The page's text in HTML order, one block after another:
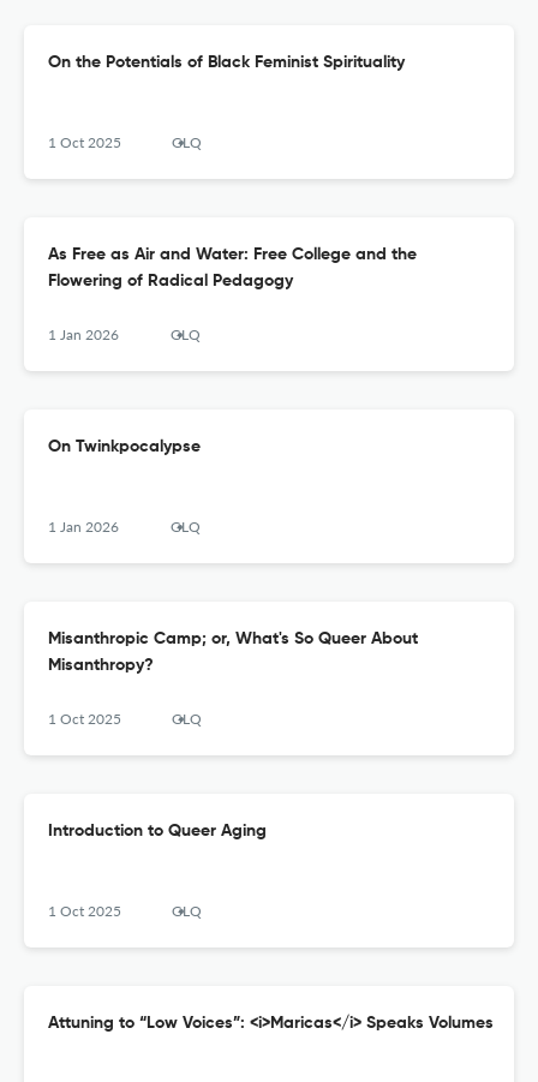
On the Potentials of Black Feminist Spirituality
1 Oct 2025 GLQ
As Free as Air and Water: Free College and the
Flowering of Radical Pedagogy
1 Jan 2026 GLQ
On Twinkpocalypse
1 Jan 2026 GLQ
Misanthropic Camp; or, What's So Queer About
Misanthropy?
1 Oct 2025 GLQ
Introduction to Queer Aging
1 Oct 2025 GLQ
Attuning to “Low Voices”: <i>Maricas</i> Speaks Volumes